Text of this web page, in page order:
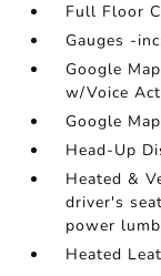
Full Floor
Gauges -
Google
w/Voice
Google
Head-Up
Heated &
driver's
power
Heated